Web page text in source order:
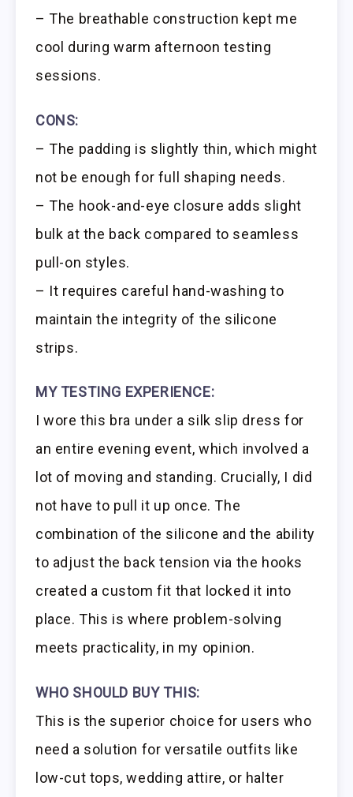
– The breathable construction kept me
cool during warm afternoon testing
sessions.
CONS:
– The padding is slightly thin, which might
not be enough for full shaping needs.
– The hook-and-eye closure adds slight
bulk at the back compared to seamless
pull-on styles.
– It requires careful hand-washing to
maintain the integrity of the silicone
strips.
MY TESTING EXPERIENCE:
I wore this bra under a silk slip dress for
an entire evening event, which involved a
lot of moving and standing. Crucially, I did
not have to pull it up once. The
combination of the silicone and the ability
to adjust the back tension via the hooks
created a custom fit that locked it into
place. This is where problem-solving
meets practicality, in my opinion.
WHO SHOULD BUY THIS:
This is the superior choice for users who
need a solution for versatile outfits like
low-cut tops, wedding attire, or halter